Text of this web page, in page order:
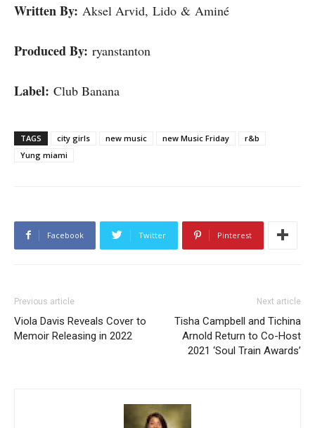
Written By: Aksel Arvid, Lido & Aminé
Produced By: ryanstanton
Label: Club Banana
TAGS city girls new music new Music Friday
r&b
Yung miami
Facebook Twitter Pinterest
Previous article
Viola Davis Reveals Cover to
Memoir Releasing in 2022
Next article
Tisha Campbell and Tichina
Arnold Return to Co-Host
2021 ‘Soul Train Awards’